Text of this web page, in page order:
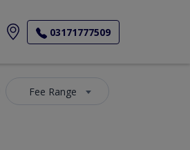
03171777509
Fee Range